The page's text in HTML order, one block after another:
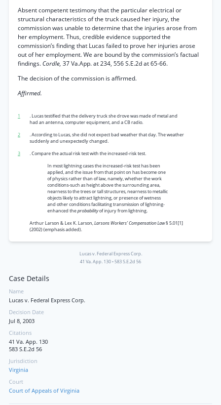
Absent competent testimony that the particular electrical or
structural characteristics of the truck caused her injury, the
commission was unable to determine that the injuries arose from
her employment. Thus, credible evidence supported the
commission’s finding that Lucas failed to prove her injuries arose
out of her employment. We are bound by the commission’s factual
findings. Cordle, 37 Va.App. at 234, 556 S.E.2d at 65-66.
The decision of the commission is affirmed.
Affirmed.
1
. Lucas testified that the delivery truck she drove was made of metal and
had an antenna, computer equipment, and a CB radio.
2
. According to Lucas, she did not expect bad weather that day. The weather
suddenly and unexpectedly changed.
3
. Compare the actual risk test with the increased-risk test.
In most lightning cases the increased-risk test has been
applied, and the issue from that point on has become one
of physics rather than of law, namely, whether the work
conditions-such as height above the surrounding area,
nearness to the trees or tall structures, nearness to metallic
objects likely to attract lightning, or presence of wetness
and other conditions facilitating transmission of lightning-
enhanced theprobabilityof injury from lightning.
Arthur Larson & Lex K. Larson,Larsons Workers’ Compensation Law§ 5.01[1]
(2002) (emphasis added).
Lucas v. Federal Express Corp.
41 Va. App. 130 •583 S.E.2d 56
Case Details
Name
Lucas v. Federal Express Corp.
Decision Date
Jul 8, 2003
Citations
41 Va. App. 130
583 S.E.2d 56
Jurisdiction
Virginia
Court
Court of Appeals of Virginia